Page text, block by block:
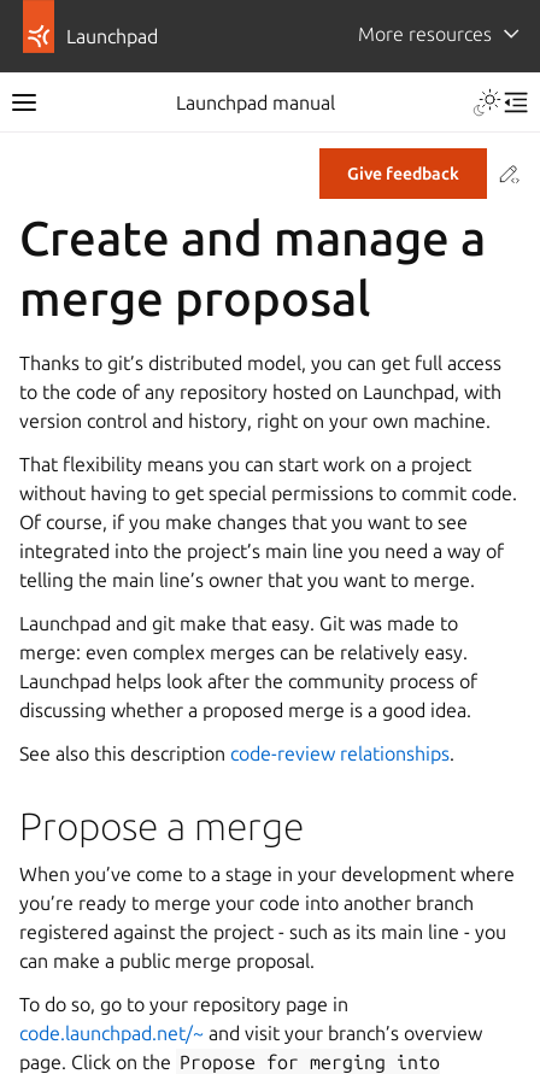
Launchpad More resources
Launchpad manual
Give feedback
Create and manage a
merge proposal
Thanks to git’s distributed model, you can get full access
to the code of any repository hosted on Launchpad, with
version control and history, right on your own machine.
That flexibility means you can start work on a project
without having to get special permissions to commit code.
Of course, if you make changes that you want to see
integrated into the project’s main line you need a way of
telling the main line’s owner that you want to merge.
Launchpad and git make that easy. Git was made to
merge: even complex merges can be relatively easy.
Launchpad helps look after the community process of
discussing whether a proposed merge is a good idea.
See also this description code-review relationships.
Propose a merge
When you’ve come to a stage in your development where
you’re ready to merge your code into another branch
registered against the project - such as its main line - you
can make a public merge proposal.
To do so, go to your repository page in
code.launchpad.net/~ and visit your branch’s overview
page. Click on the Propose for merging
into